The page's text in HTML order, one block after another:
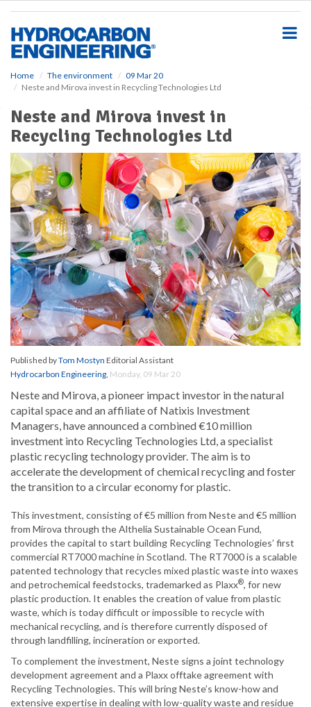
Home The environment
09 Mar 20
Neste and Mirova invest in Recycling Technologies Ltd
Neste and Mirova invest in
Recycling Technologies Ltd
Published byTom Mostyn Editorial Assistant
Hydrocarbon Engineering, Monday, 09 Mar 20
Neste and Mirova, a pioneer impact investor in the natural
capital space and an affiliate of Natixis Investment
Managers, have announced a combined €10 million
investment into Recycling Technologies Ltd, a specialist
plastic recycling technology provider. The aim is to
accelerate the development of chemical recycling and foster
the transition to a circular economy for plastic.
This investment, consisting of €5 million from Neste and €5 million
from Mirova through the Althelia Sustainable Ocean Fund,
provides the capital to start building Recycling Technologies’ first
commercial RT7000 machine in Scotland. The RT7000 is a scalable
patented technology that recycles mixed plastic waste into waxes
and petrochemical feedstocks, trademarked as Plaxx®, for new
plastic production. It enables the creation of value from plastic
waste, which is today difficult or impossible to recycle with
mechanical recycling, and is therefore currently disposed of
through landfilling, incineration or exported.
To complement the investment, Neste signs a joint technology
development agreement and a Plaxx offtake agreement with
Recycling Technologies. This will bring Neste’s know-how and
extensive expertise in dealing with low-quality waste and residue